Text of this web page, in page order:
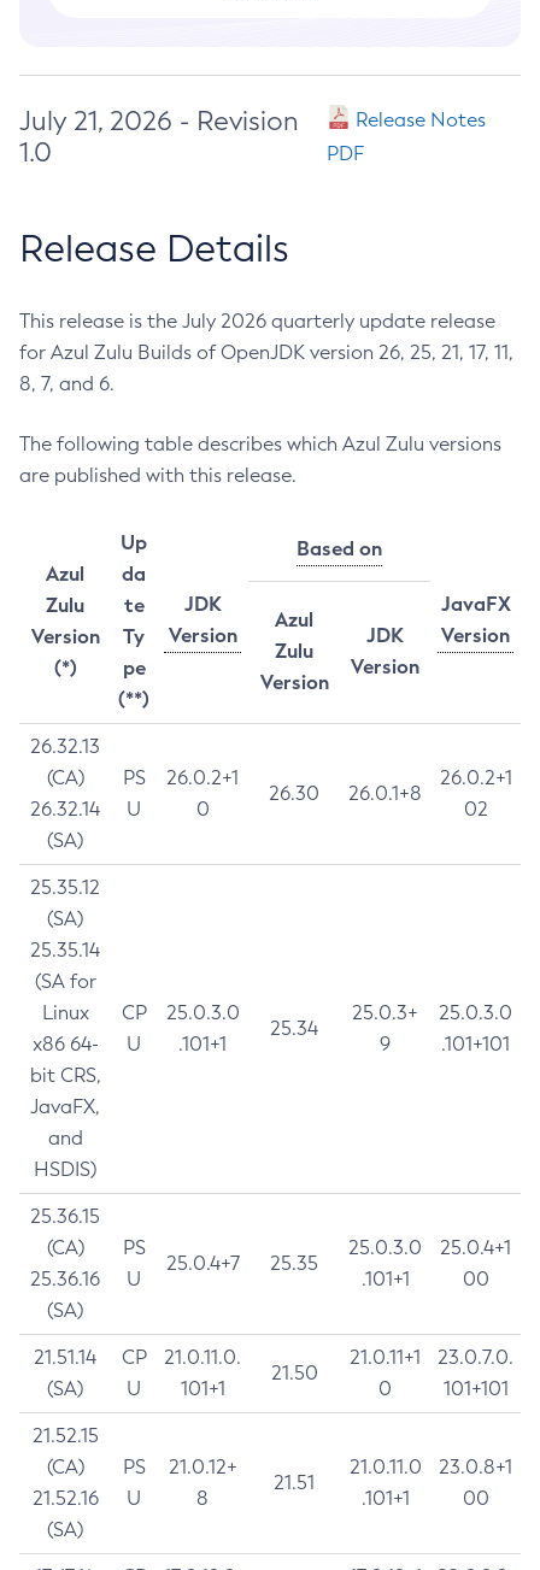
July 21, 2026 - Revision
1.0
Release Notes
PDF
Release Details
This release is the July 2026 quarterly update release
for Azul Zulu Builds of OpenJDK version 26, 25, 21, 17, 11,
8, 7, and 6.
The following table describes which Azul Zulu versions
are published with this release.
Azul
Zulu
Version
(*)
Up
da
te
Ty
pe
(**)
JDK
Version
Based on
JavaFX
Version
Azul
Zulu
Version
JDK
Version
26.32.13
(CA)
26.32.14
(SA)
PS
U
26.0.2+1
0
26.30 26.0.1+8
26.0.2+1
02
25.35.12
(SA)
25.35.14
(SA for
Linux
x86 64-
bit CRS,
JavaFX,
and
HSDIS)
CP
U
25.0.3.0
.101+1
25.34
25.0.3+
9
25.0.3.0
.101+101
25.36.15
(CA)
25.36.16
(SA)
PS
U
25.0.4+7 25.35
25.0.3.0
.101+1
25.0.4+1
00
21.51.14
(SA)
CP
U
21.0.11.0.
101+1
21.50
21.0.11+1
0
23.0.7.0.
101+101
21.52.15
(CA)
21.52.16
(SA)
PS
U
21.0.12+
8
21.51
21.0.11.0
.101+1
23.0.8+1
00